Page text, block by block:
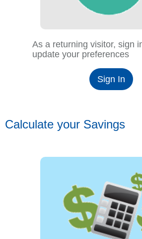
As a returning visitor, sign
update your preferences
Sign In
Calculate your Savings